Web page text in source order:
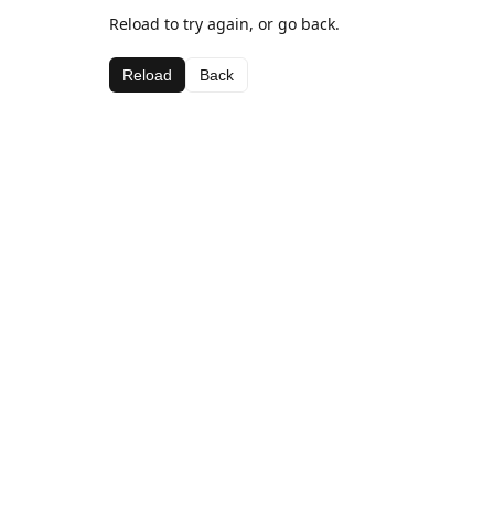
Reload to try again, or go back.
Reload Back